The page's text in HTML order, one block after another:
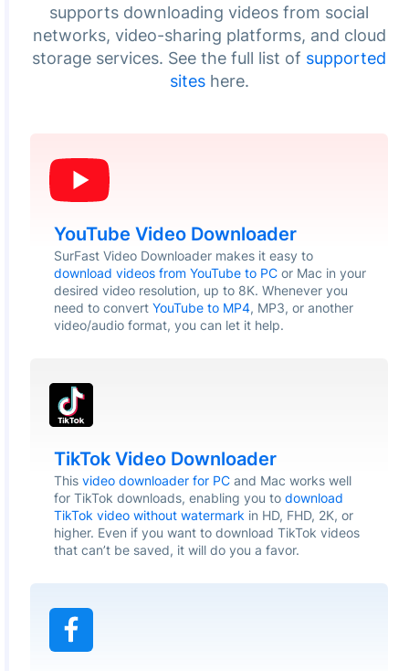
supports downloading videos from social
networks, video-sharing platforms, and cloud
storage services. See the full list of supported
siteshere.
YouTube Video Downloader
SurFast Video Downloader makes it easy to
download videos from YouTube to PC or Mac in your
desired video resolution, up to 8K. Whenever you
need to convert YouTube to MP4, MP3, or another
video/audio format, you can let it help.
TikTok Video Downloader
This video downloader for PC and Mac works well
for TikTok downloads, enabling you to download
TikTok video without watermark in HD, FHD, 2K, or
higher. Even if you want to download TikTok videos
that can’t be saved, it will do you a favor.